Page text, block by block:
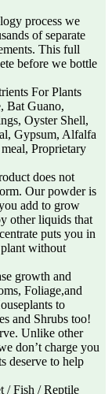
process we
of separate
This full
before we bottle
For Plants
Bat Guano,
Oyster Shell,
Gypsum, Alfalfa
Proprietary
does not
Our powder is
add to grow
other liquids that
puts you in
without
growth and
Foliage,and
to
and Shrubs too!
Unlike other
don’t charge you
deserve to help
/ Fish / Reptile